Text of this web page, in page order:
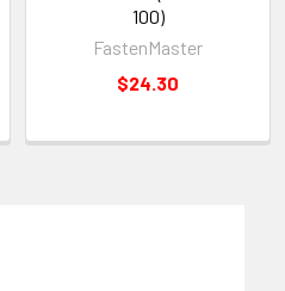
100)
FastenMaster
$24.30